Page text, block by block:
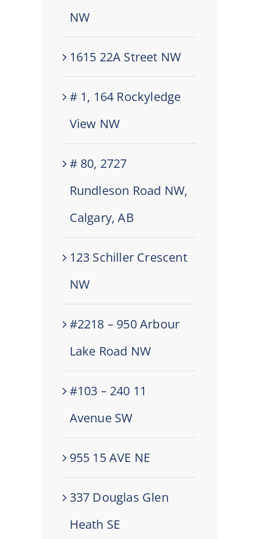
NW
1615 22A Street NW
# 1, 164 Rockyledge
View NW
# 80, 2727
Rundleson Road NW,
Calgary, AB
123 Schiller Crescent
NW
#2218 – 950 Arbour
Lake Road NW
#103 – 240 11
Avenue SW
955 15 AVE NE
337 Douglas Glen
Heath SE